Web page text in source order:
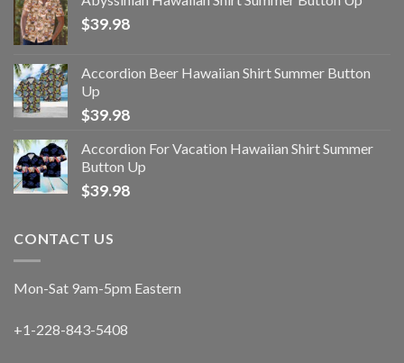
$39.98
Accordion Beer Hawaiian Shirt Summer Button
Up
$39.98
Accordion For Vacation Hawaiian Shirt Summer
Button Up
$39.98
CONTACT US
Mon-Sat 9am-5pm Eastern
+1-228-843-5408